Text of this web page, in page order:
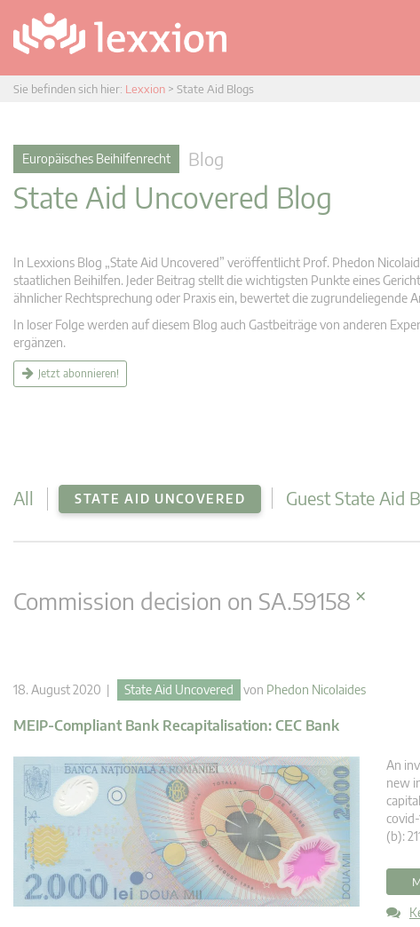
Sie befinden sich hier: Lexxion > State Aid Blogs
Europäisches Beihilfenrecht Blog
State Aid Uncovered Blog
In Lexxions Blog „State Aid Uncovered” veröffentlicht Prof. Phedon
staatlichen Beihilfen. Jeder Beitrag stellt die wichtigsten Punkte eines
ähnlicher Rechtsprechung oder Praxis ein, bewertet die
In loser Folge werden auf diesem Blog auch Gastbeiträge von anderen
ergänzen.
Jetzt abonnieren!
All STATE AID UNCOVERED Guest State Aid
Commission decision on SA.59158 ×
18. August 2020 | State Aid Uncovered von Phedon Nicolaides
MEIP-Compliant Bank Recapitalisation: CEC Bank
An
new
(b):